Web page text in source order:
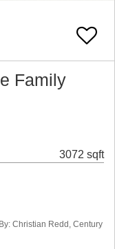
Family
3072 sqft
Christian Redd, Century